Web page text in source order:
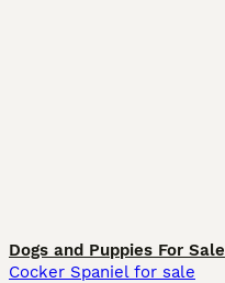
Dogs and Puppies For Sale
Cocker Spaniel for sale